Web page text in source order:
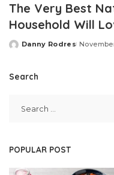
The Very Best
Household Will
Posted
Danny Rodres
Search
POPULAR POST